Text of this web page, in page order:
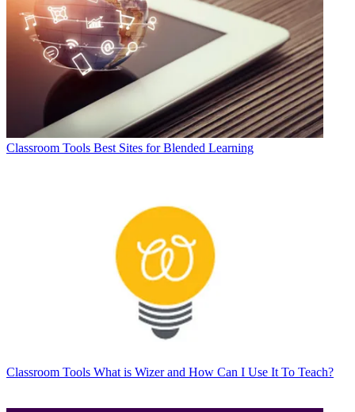
Classroom Tools Best Sites for Blended Learning
Classroom Tools What is Wizer and How Can I Use It To Teach?